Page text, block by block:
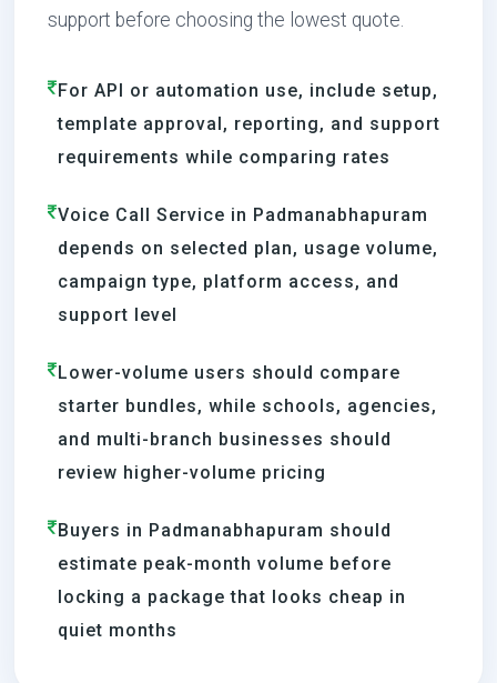
support before choosing the lowest quote.
For API or automation use, include setup,
template approval, reporting, and support
requirements while comparing rates
Voice Call Service in Padmanabhapuram
depends on selected plan, usage volume,
campaign type, platform access, and
support level
Lower-volume users should compare
starter bundles, while schools, agencies,
and multi-branch businesses should
review higher-volume pricing
Buyers in Padmanabhapuram should
estimate peak-month volume before
locking a package that looks cheap in
quiet months